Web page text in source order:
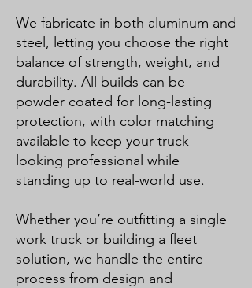
We fabricate in both aluminum and
steel, letting you choose the right
balance of strength, weight, and
durability. All builds can be
powder coated for long-lasting
protection, with color matching
available to keep your truck
looking professional while
standing up to real-world use.
Whether you’re outfitting a single
work truck or building a fleet
solution, we handle the entire
process from design and